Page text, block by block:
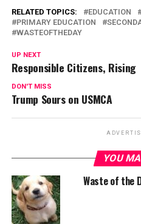
RELATED TOPICS: EDUCATION
PRIMARY EDUCATION
WASTEOFTHEDAY
UP NEXT
Responsible Citizens, Rising
DON'T MISS
Trump Sours on USMCA
YOU
Waste of the